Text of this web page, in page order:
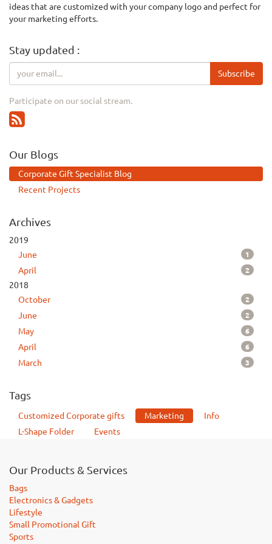
ideas that are customized with your company logo and perfect for
your marketing efforts.
Stay updated :
Subscribe
Participate on our social stream.
Our Blogs
Corporate Gift Specialist Blog
Recent Projects
Archives
2019
June
1
April
2
2018
October
2
June
2
May
6
April
6
March
3
Tags
Customized Corporate gifts Marketing
Info
L-Shape Folder
Events
Our Products & Services
Bags
Electronics & Gadgets
Lifestyle
Small Promotional Gift
Sports